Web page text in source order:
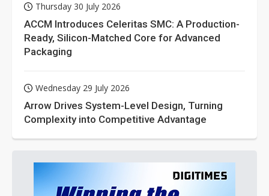
Thursday 30 July 2026
ACCM Introduces Celeritas SMC: A Production-
Ready, Silicon-Matched Core for Advanced
Packaging
Wednesday 29 July 2026
Arrow Drives System-Level Design, Turning
Complexity into Competitive Advantage